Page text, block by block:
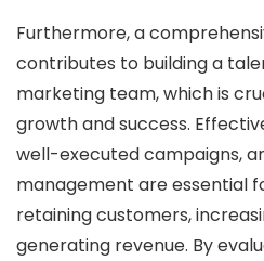
Furthermore, a
contributes to building a
marketing team, which is
growth and success.
well-executed campaigns,
management are essential
retaining customers,
generating revenue. By